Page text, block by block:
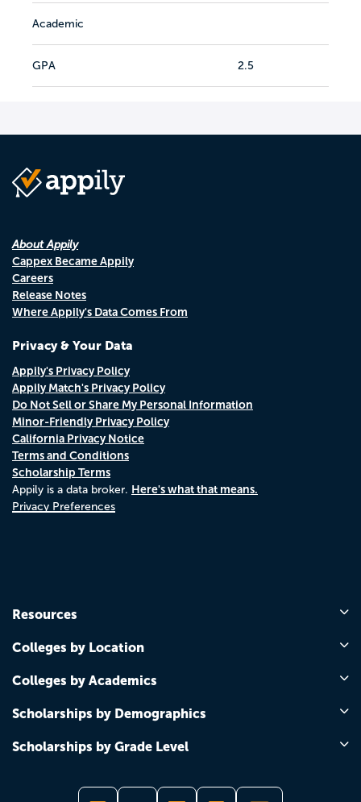
Academic
GPA 2.5
About Appily
Cappex Became Appily
Careers
Release Notes
Where Appily's Data Comes From
Privacy & Your Data
Appily's Privacy Policy
Appily Match's Privacy Policy
Do Not Sell or Share My Personal Information
Minor-Friendly Privacy Policy
California Privacy Notice
Terms and Conditions
Scholarship Terms
Appily is a data broker. Here's what that means.
Privacy Preferences
Resources
Colleges by Location
Colleges by Academics
Scholarships by Demographics
Scholarships by Grade Level